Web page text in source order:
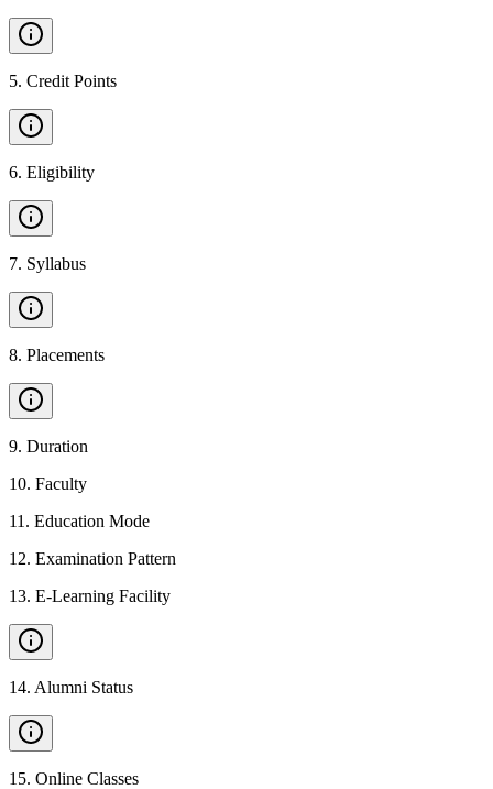
5. Credit Points
6. Eligibility
7. Syllabus
8. Placements
9. Duration
10. Faculty
11 . Education Mode
12. Examination Pattern
13. E-Learning Facility
14. Alumni Status
15. Online Classes